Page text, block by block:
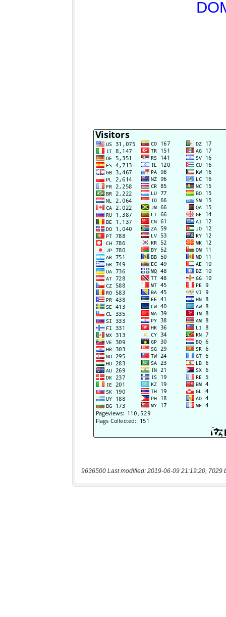
9636500 Last modified: 2019-06-09 21:19:20, 7029